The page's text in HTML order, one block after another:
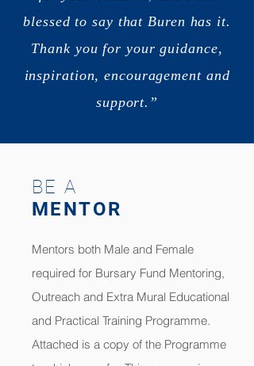
blessed to say that Buren has it.
Thank you for your guidance,
inspiration, encouragement and
support.”
BE A
MENTOR
Mentors both Male and Female
required for Bursary Fund Mentoring,
Outreach and Extra Mural Educational
and Practical Training Programme.
Attached is a copy of the Programme